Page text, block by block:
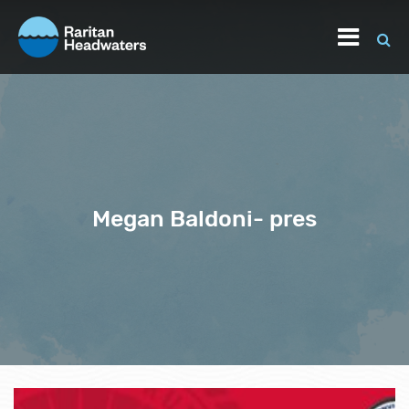
Megan Baldoni- pres